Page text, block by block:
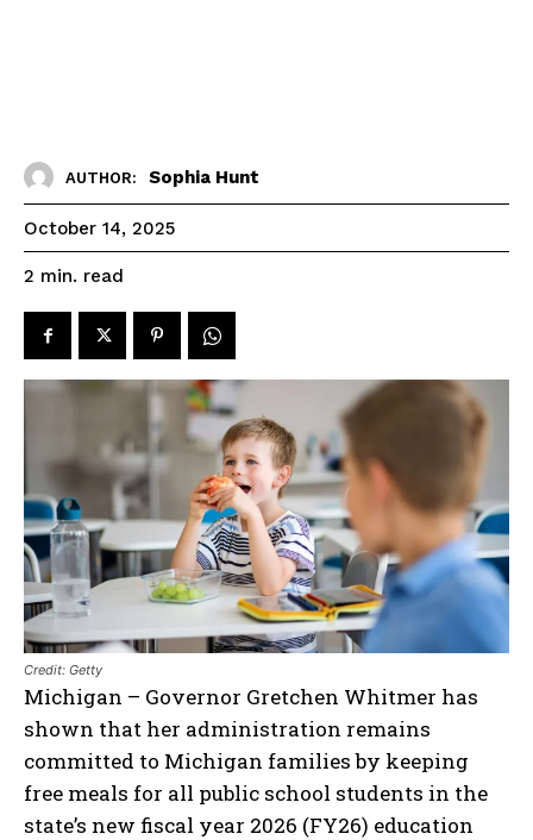
AUTHOR: Sophia Hunt
October 14, 2025
2 min. read
Credit: Getty
Michigan – Governor Gretchen Whitmer has
shown that her administration remains
committed to Michigan families by keeping
free meals for all public school students in the
state’s new fiscal year 2026 (FY26) education